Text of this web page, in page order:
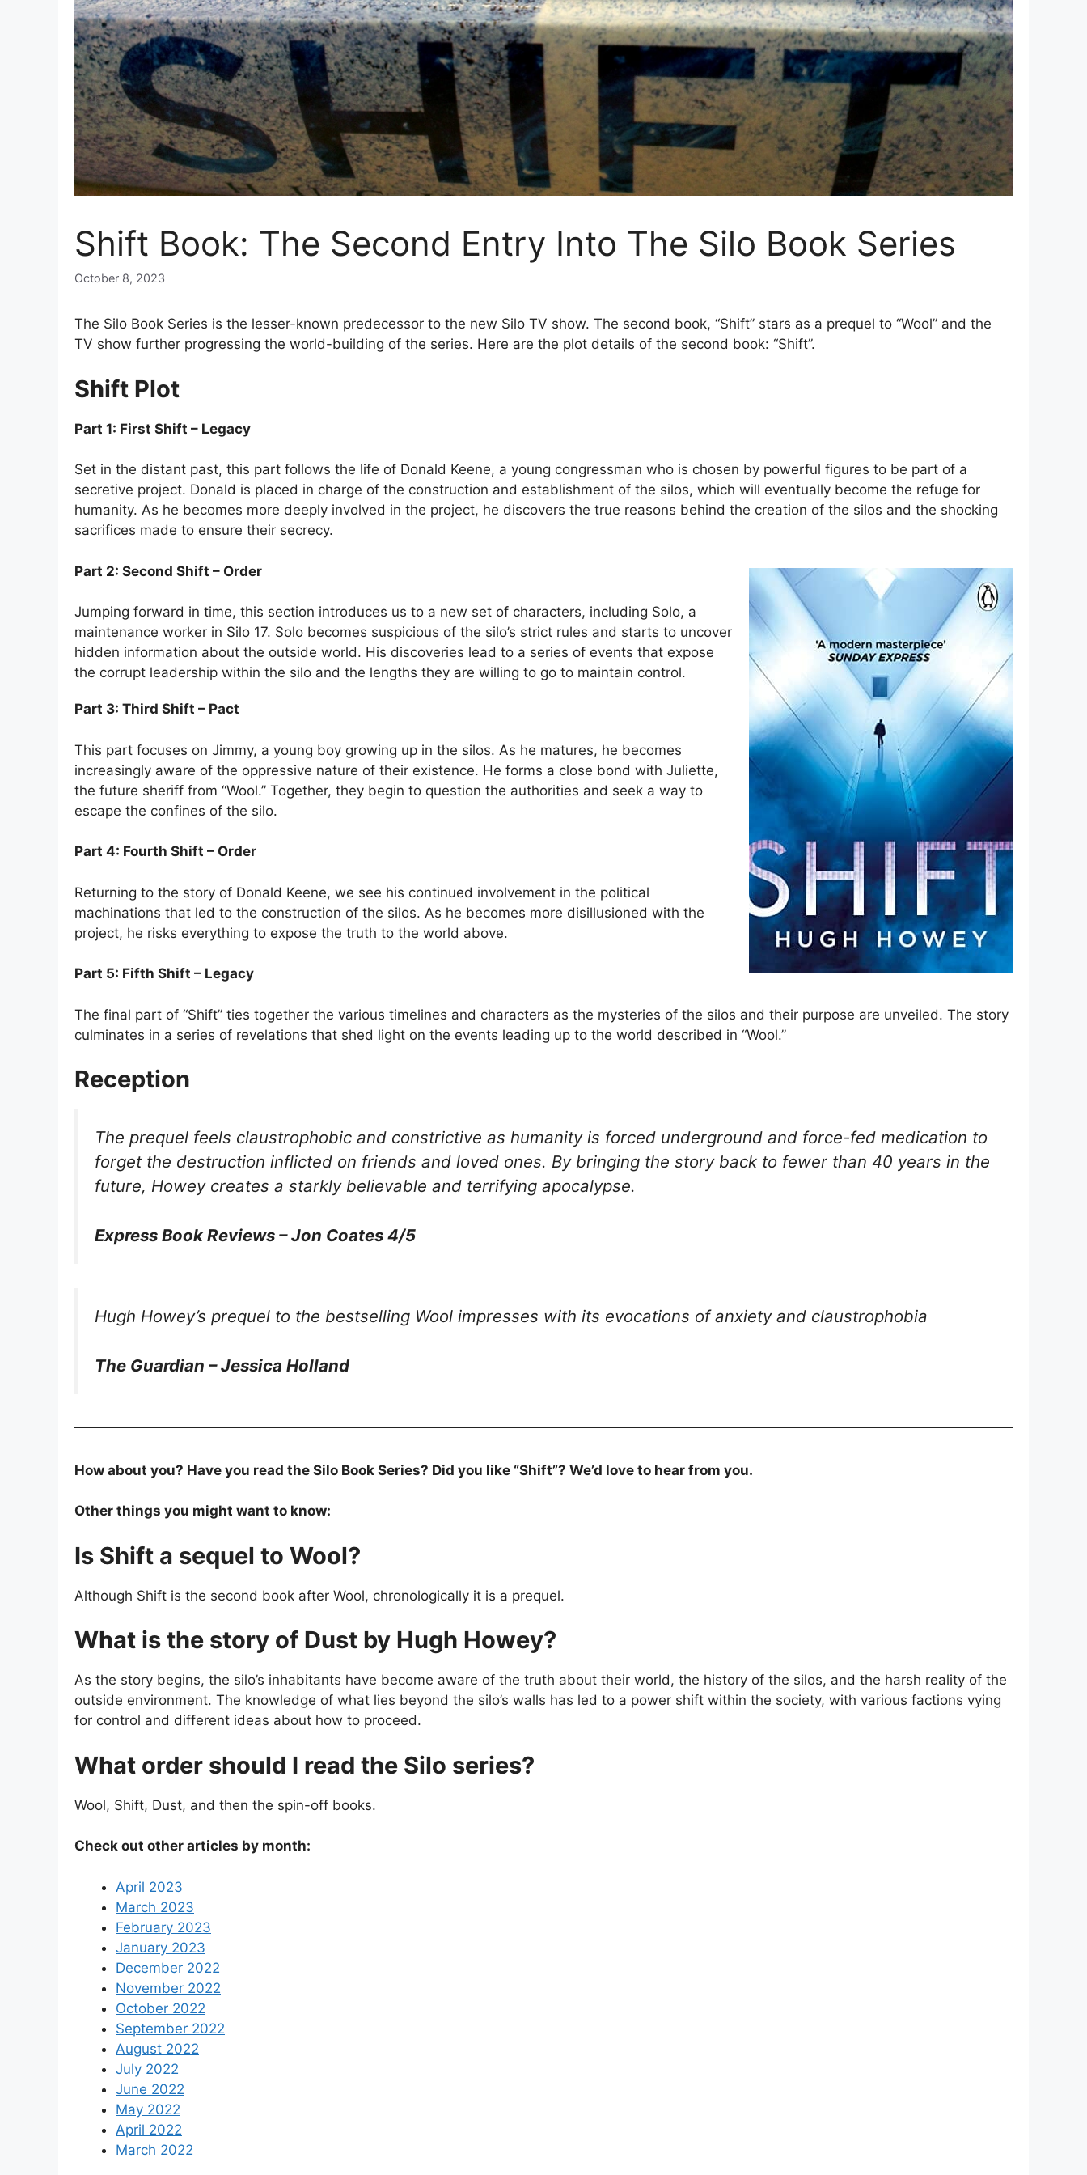
Shift Book: The Second Entry Into The Silo Book Series
October 8, 2023
The Silo Book Series is the lesser-known predecessor to the new Silo TV show. The second book, “Shift” stars as a prequel to “Wool” and the
TV show further progressing the world-building of the series. Here are the plot details of the second book: “Shift”.
Shift Plot
Part 1: First Shift – Legacy
Set in the distant past, this part follows the life of Donald Keene, a young congressman who is chosen by powerful figures to be part of a
secretive project. Donald is placed in charge of the construction and establishment of the silos, which will eventually become the refuge for
humanity. As he becomes more deeply involved in the project, he discovers the true reasons behind the creation of the silos and the shocking
sacrifices made to ensure their secrecy.
Part 2: Second Shift – Order
Jumping forward in time, this section introduces us to a new set of characters, including Solo, a
maintenance worker in Silo 17. Solo becomes suspicious of the silo’s strict rules and starts to uncover
hidden information about the outside world. His discoveries lead to a series of events that expose
the corrupt leadership within the silo and the lengths they are willing to go to maintain control.
Part 3: Third Shift – Pact
This part focuses on Jimmy, a young boy growing up in the silos. As he matures, he becomes
increasingly aware of the oppressive nature of their existence. He forms a close bond with Juliette,
the future sheriff from “Wool.” Together, they begin to question the authorities and seek a way to
escape the confines of the silo.
Part 4: Fourth Shift – Order
Returning to the story of Donald Keene, we see his continued involvement in the political
machinations that led to the construction of the silos. As he becomes more disillusioned with the
project, he risks everything to expose the truth to the world above.
Part 5: Fifth Shift – Legacy
The final part of “Shift” ties together the various timelines and characters as the mysteries of the silos and their purpose are unveiled. The story
culminates in a series of revelations that shed light on the events leading up to the world described in “Wool.”
Reception
The prequel feels claustrophobic and constrictive as humanity is forced underground and force-fed medication to
forget the destruction inflicted on friends and loved ones. By bringing the story back to fewer than 40 years in the
future, Howey creates a starkly believable and terrifying apocalypse.
Express Book Reviews – Jon Coates 4/5
Hugh Howey’s prequel to the bestselling Wool impresses with its evocations of anxiety and claustrophobia
The Guardian – Jessica Holland
How about you? Have you read the Silo Book Series? Did you like “Shift”? We’d love to hear from you.
Other things you might want to know:
Is Shift a sequel to Wool?
Although Shift is the second book after Wool, chronologically it is a prequel.
What is the story of Dust by Hugh Howey?
As the story begins, the silo’s inhabitants have become aware of the truth about their world, the history of the silos, and the harsh reality of the
outside environment. The knowledge of what lies beyond the silo’s walls has led to a power shift within the society, with various factions vying
for control and different ideas about how to proceed.
What order should I read the Silo series?
Wool, Shift, Dust, and then the spin-off books.
Check out other articles by month:
April 2023
March 2023
February 2023
January 2023
December 2022
November 2022
October 2022
September 2022
August 2022
July 2022
June 2022
May 2022
April 2022
March 2022